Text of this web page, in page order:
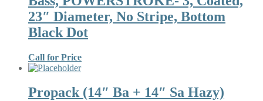
23″ Diameter, No Stripe, Bottom
Black Dot
Call for Price
Propack (14″ Ba + 14″ Sa Hazy)